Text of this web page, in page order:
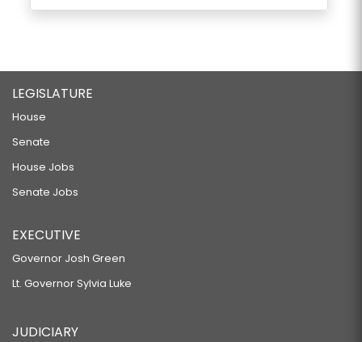
LEGISLATURE
House
Senate
House Jobs
Senate Jobs
EXECUTIVE
Governor Josh Green
Lt. Governor Sylvia Luke
JUDICIARY